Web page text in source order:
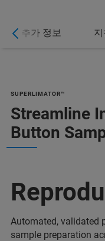
추가 정보 지
SUPERLIMATOR™
Streamline
Button
Automated, validated
sample preparation